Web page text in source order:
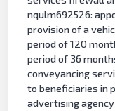
nqulm692526:
provision of a
period of 120
period of 36
conveyancing
to beneficiaries in
advertising